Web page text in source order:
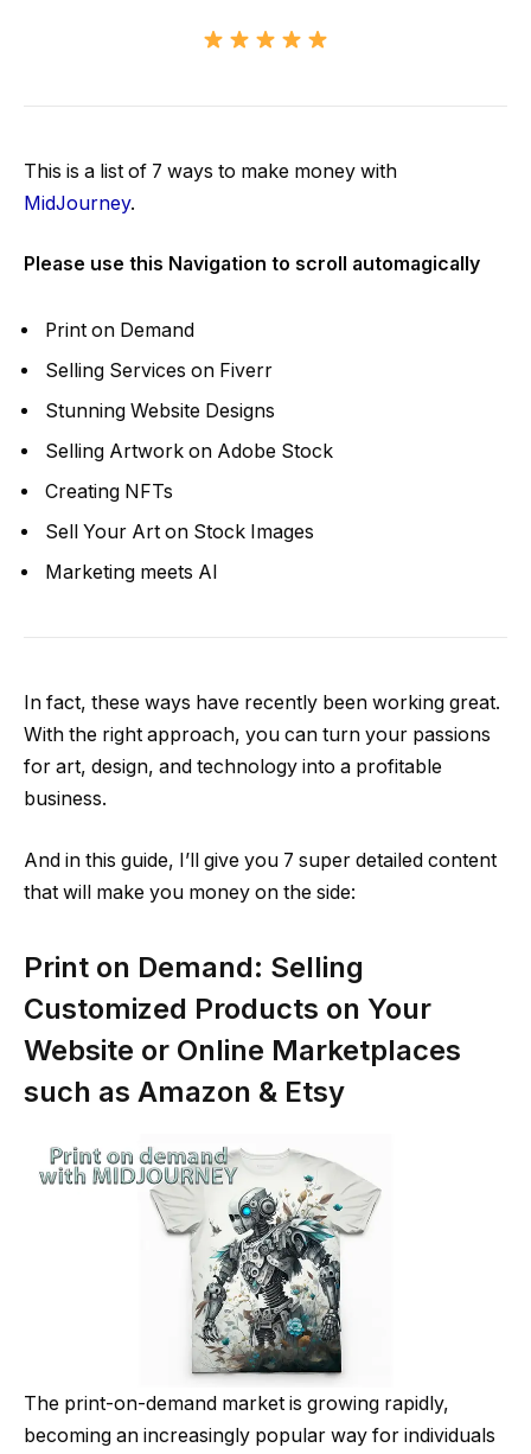
This is a list of 7 ways to make money with
MidJourney.
Please use this Navigation to scroll automagically
Print on Demand
Selling Services on Fiverr
Stunning Website Designs
Selling Artwork on Adobe Stock
Creating NFTs
Sell Your Art on Stock Images
Marketing meets AI
In fact, these ways have recently been working great.
With the right approach, you can turn your passions
for art, design, and technology into a profitable
business.
And in this guide, I’ll give you 7 super detailed content
that will make you money on the side:
Print on Demand: Selling
Customized Products on Your
Website or Online Marketplaces
such as Amazon & Etsy
The print-on-demand market is growing rapidly,
becoming an increasingly popular way for individuals